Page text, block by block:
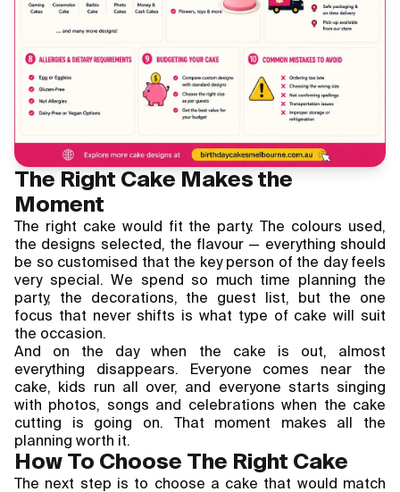
The Right Cake Makes the
Moment
The right cake would fit the party. The colours used,
the designs selected, the flavour — everything should
be so customised that the key person of the day feels
very special. We spend so much time planning the
party, the decorations, the guest list, but the one
focus that never shifts is what type of cake will suit
the occasion.
And on the day when the cake is out, almost
everything disappears. Everyone comes near the
cake, kids run all over, and everyone starts singing
with photos, songs and celebrations when the cake
cutting is going on. That moment makes all the
planning worth it.
How To Choose The Right Cake
The next step is to choose a cake that would match